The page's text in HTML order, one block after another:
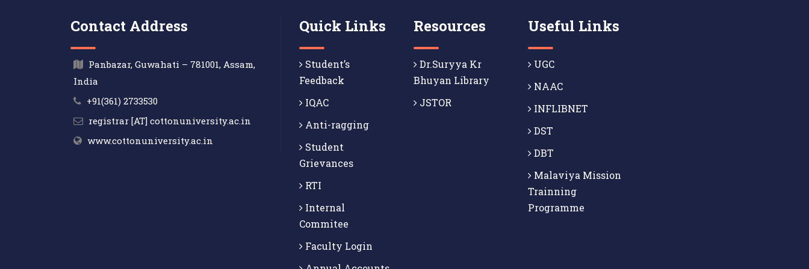
Contact Address
Panbazar, Guwahati – 781001, Assam,
India
+91(361) 2733530
registrar [AT] cottonuniversity.ac.in
www.cottonuniversity.ac.in
Quick Links
Student’s
Feedback
IQAC
Anti-ragging
Student
Grievances
RTI
Internal
Commitee
Faculty Login
Resources
Dr.Suryya Kr
Bhuyan Library
JSTOR
Useful Links
UGC
NAAC
INFLIBNET
DST
DBT
Malaviya Mission
Trainning
Programme